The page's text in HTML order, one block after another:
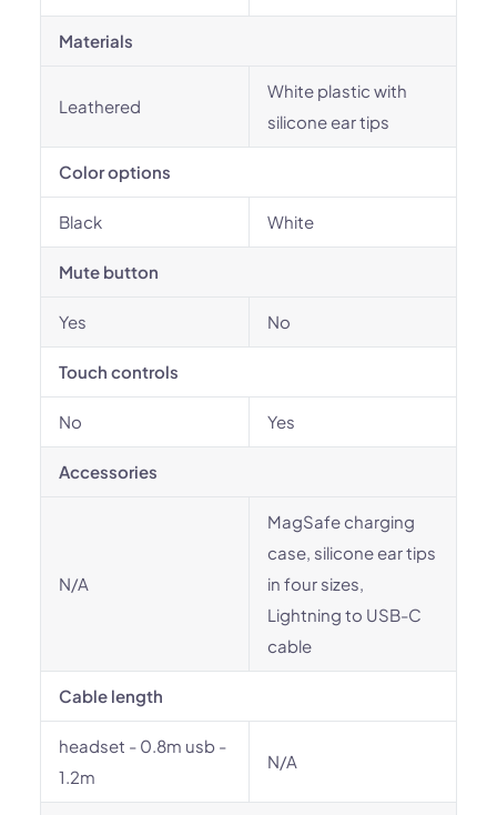
Materials
Leathered
White plastic with
silicone ear tips
Color options
Black White
Mute button
Yes No
Touch controls
No Yes
Accessories
N/A
MagSafe charging
case, silicone ear tips
in four sizes,
Lightning to USB-C
cable
Cable length
headset - 0.8m usb -
1.2m
N/A